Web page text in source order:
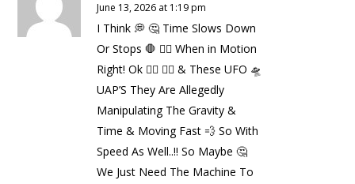
June 13, 2026 at 1:19 pm
I Think 💭 🤔 Time Slows Down
Or Stops 🛑 ✋🏼 When in Motion
Right! Ok 👌🏼 👍🏼 & These UFO 🛸
UAP’S They Are Allegedly
Manipulating The Gravity &
Time & Moving Fast 💨 So With
Speed As Well..!! So Maybe 🤔
We Just Need The Machine To